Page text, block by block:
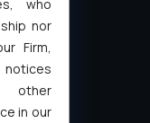
who
nor
Firm,
in our